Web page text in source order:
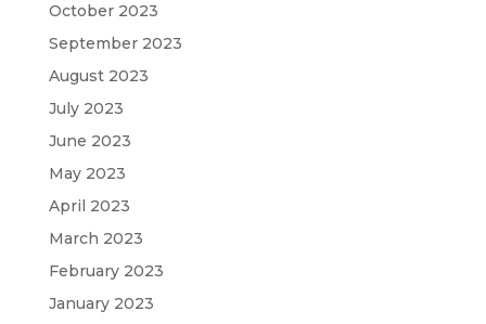
October 2023
September 2023
August 2023
July 2023
June 2023
May 2023
April 2023
March 2023
February 2023
January 2023